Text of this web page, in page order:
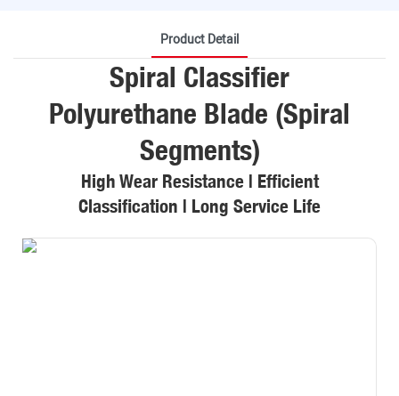
Product Detail
Spiral Classifier
Polyurethane Blade (Spiral
Segments)
High Wear Resistance | Efficient
Classification | Long Service Life